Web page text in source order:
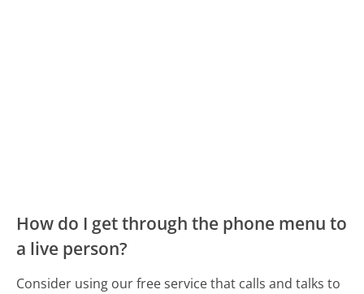
How do I get through the phone menu to
a live person?
Consider using our free service that calls and talks to